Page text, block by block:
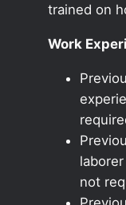
trained on
Work
not